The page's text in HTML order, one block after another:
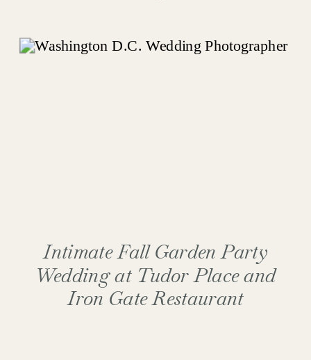
Intimate Fall Garden Party
Wedding at Tudor Place and
Iron Gate Restaurant